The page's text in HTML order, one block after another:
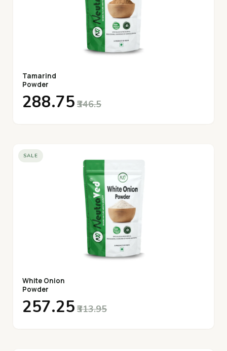
Tamarind
Powder
₹288.75 ₹346.5
SALE
White Onion
Powder
₹257.25 ₹313.95